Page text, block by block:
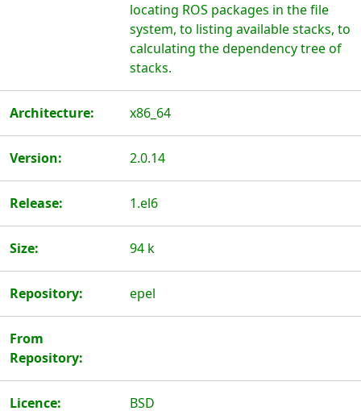
locating ROS packages in the file
system, to listing available stacks, to
calculating the dependency tree of
stacks.
Architecture: x86_64
Version: 2.0.14
Release: 1.el6
Size: 94 k
Repository: epel
From
Repository:
Licence: BSD